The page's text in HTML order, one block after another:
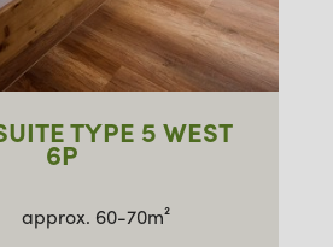
TYPE 5 WEST
6P
approx. 60-70m²